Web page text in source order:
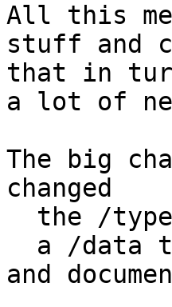
All this
stuff and
that in
a lot of
The big
changed
and